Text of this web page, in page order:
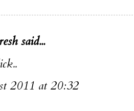
said...
2011 at 20:32